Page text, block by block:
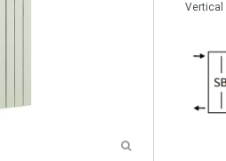
Vertical